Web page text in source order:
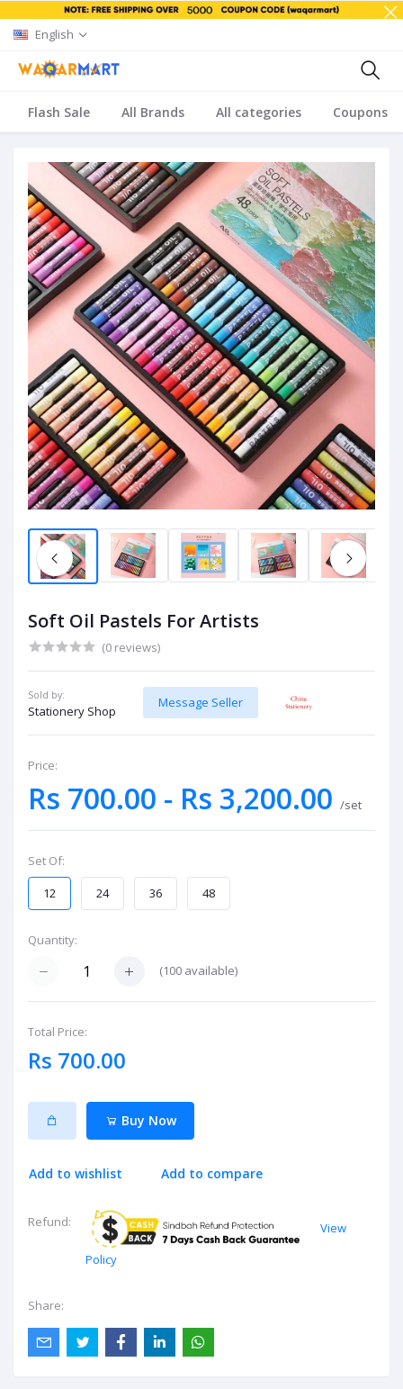
English
Flash Sale All Brands All categories Coupons
Soft Oil Pastels For Artists
(0 reviews)
Sold by:
Stationery Shop
Message Seller
Price:
Rs 700.00 - Rs 3,200.00 /set
Set Of:
12
24 36 48
Quantity:
(100 available)
Total Price:
Rs 700.00
Buy Now
Add to wishlist Add to compare
Refund:
View
Policy
Share: